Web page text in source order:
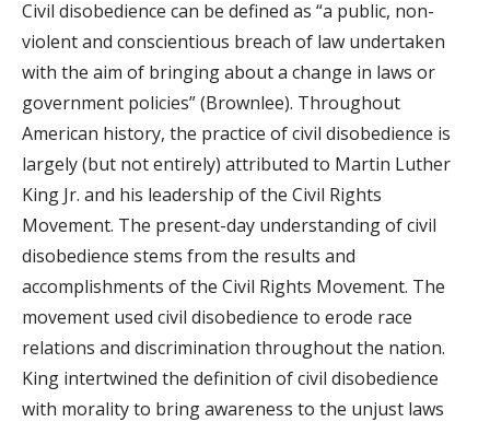
Civil disobedience can be defined as “a public, non-
violent and conscientious breach of law undertaken
with the aim of bringing about a change in laws or
government policies” (Brownlee). Throughout
American history, the practice of civil disobedience is
largely (but not entirely) attributed to Martin Luther
King Jr. and his leadership of the Civil Rights
Movement. The present-day understanding of civil
disobedience stems from the results and
accomplishments of the Civil Rights Movement. The
movement used civil disobedience to erode race
relations and discrimination throughout the nation.
King intertwined the definition of civil disobedience
with morality to bring awareness to the unjust laws